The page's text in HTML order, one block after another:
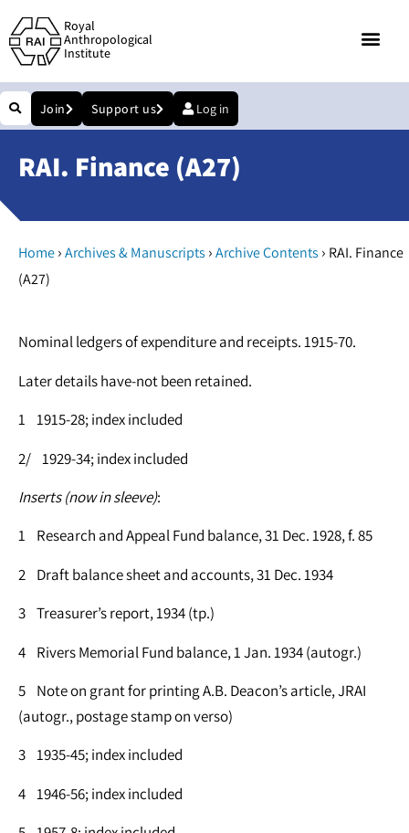
Royal
Anthropological
Institute
Join Support us Log in
RAI. Finance (A27)
Home›Archives & Manuscripts ›Archive Contents › RAI. Finance
(A27)
Nominal ledgers of expenditure and receipts. 1915-70.
Later details have-not been retained.
1 1915-28; index included
2/ 1929-34; index included
Inserts (now in sleeve):
1 Research and Appeal Fund balance, 31 Dec. 1928, f. 85
2 Draft balance sheet and accounts, 31 Dec. 1934
3 Treasurer’s report, 1934 (tp.)
4 Rivers Memorial Fund balance, 1 Jan. 1934 (autogr.)
5 Note on grant for printing A.B. Deacon’s article, JRAI
(autogr., postage stamp on verso)
3 1935-45; index included
4 1946-56; index included